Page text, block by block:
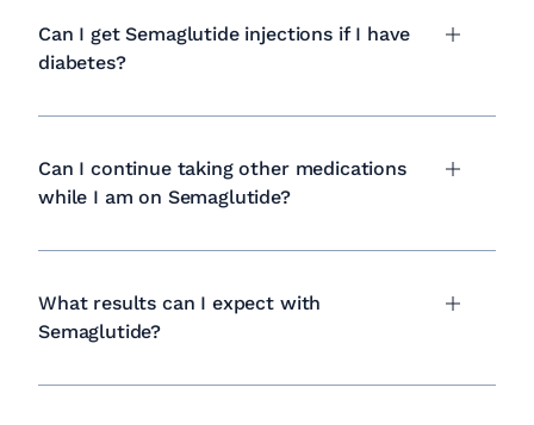
Can I get Semaglutide injections if I have
diabetes?
Can I continue taking other medications
while I am on Semaglutide?
What results can I expect with
Semaglutide?